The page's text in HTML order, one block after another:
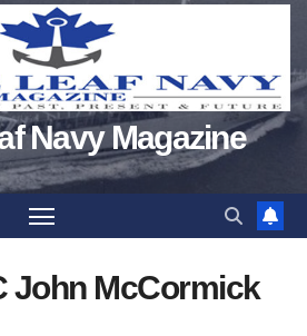
Navy Magazine
John McCormick